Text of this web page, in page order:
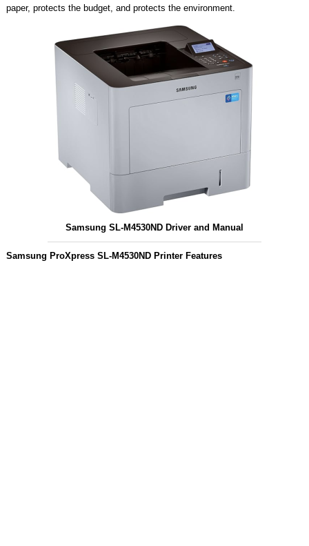
paper, protects the budget, and protects the environment.
Samsung SL-M4530ND Driver and Manual
Samsung ProXpress SL-M4530ND Printer Features